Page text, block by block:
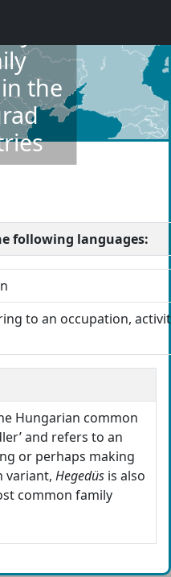
of
the
following languages:
to an occupation,
Hungarian common
and refers to an
or perhaps making
variant, Hegedüs is also
common family